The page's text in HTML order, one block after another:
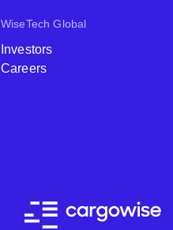
WiseTech Global
Investors
Careers